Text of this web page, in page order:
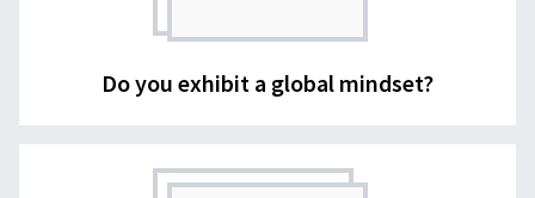
Do you exhibit a global mindset?